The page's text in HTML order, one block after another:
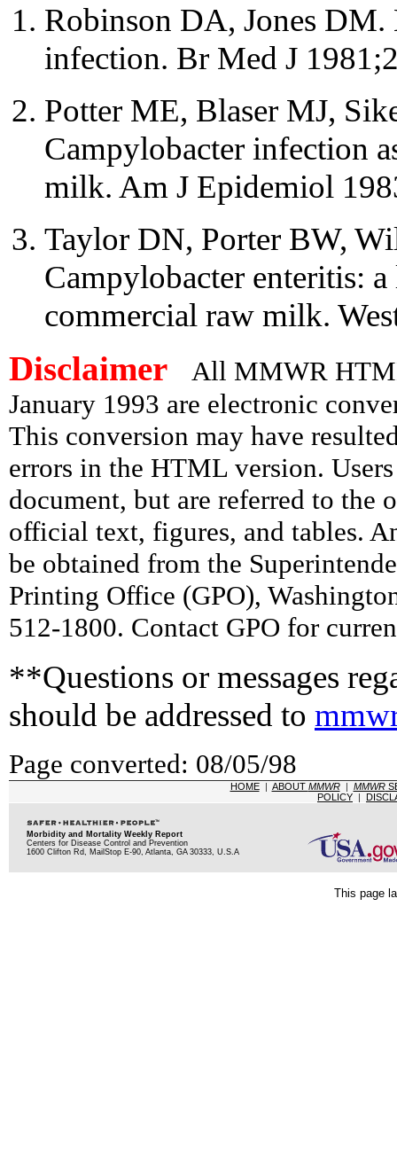
Robinson DA, Jones
infection. Br Med J
Potter ME, Blaser MJ,
Campylobacter infection
milk. Am J Epidemiol
Taylor DN, Porter BW,
Campylobacter enteritis:
commercial raw milk.
Disclaimer
All MMWR
January 1993 are electronic
This conversion may have
errors in the HTML version.
document, but are referred to the
official text, figures, and tables.
be obtained from the
Printing Office (GPO),
512-1800. Contact GPO for
**Questions or messages
should be addressed to
Page converted: 08/05/98
HOME| ABOUT MMWR| MMWR
POLICY |
Morbidity and Mortality Weekly Report
Centers for Disease Control and Prevention
1600 Clifton Rd, MailStop E-90, Atlanta, GA 30333, U.S.A
This page